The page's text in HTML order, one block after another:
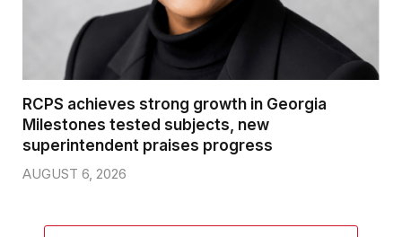
RCPS achieves strong growth in Georgia
Milestones tested subjects, new
superintendent praises progress
AUGUST 6, 2026